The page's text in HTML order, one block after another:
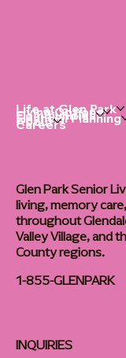
Life at Glen Park
Living Options
Communities
Financial Planning
About
Careers
Glen Park Senior
living, memory
throughout
Valley Village, and
County regions.
1-855-GLENPARK
INQUIRIES